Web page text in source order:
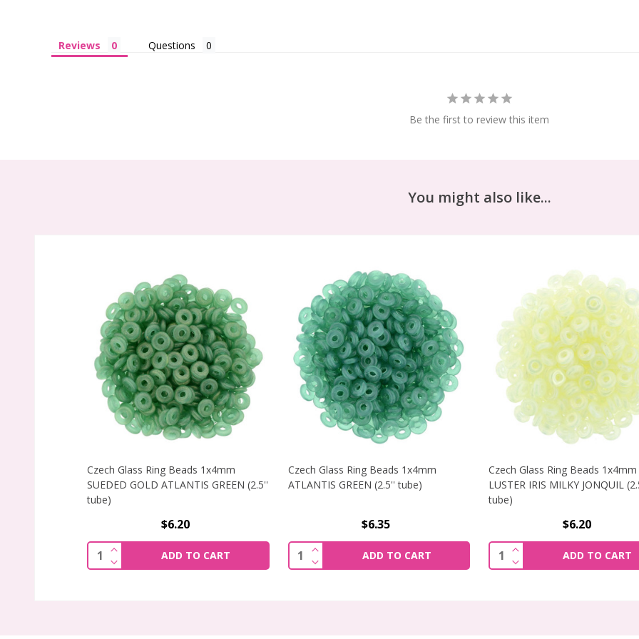
Reviews Questions
Be the first to review this item
You might also like...
Czech Glass Ring Beads 1x4mm
SUEDED GOLD ATLANTIS GREEN (2.5''
tube)
$6.20
Quantity:
DECREASE QUANTITY OF CZECH GLASS RING BEADS 1X4MM SUEDED GOLD ATLANTIS GREEN (2.5''
INCREASE QUANTITY OF CZECH GLASS RING BEADS 1X4MM SUEDED GOLD ATLANTIS GREEN (2.5''
ADD TO CART
Czech Glass Ring Beads 1x4mm
ATLANTIS GREEN (2.5'' tube)
$6.35
Quantity:
DECREASE QUANTITY OF CZECH GLASS RING BEADS 1X4MM
INCREASE QUANTITY OF CZECH GLASS RING BEADS 1X4MM
ADD TO CART
Czech Glass Ring Beads 1x4mm
LUSTER IRIS MILKY JONQUIL
tube)
$6.20
Quantity:
DECREASE QUANTITY
INCREASE QUANTITY
ADD TO CART